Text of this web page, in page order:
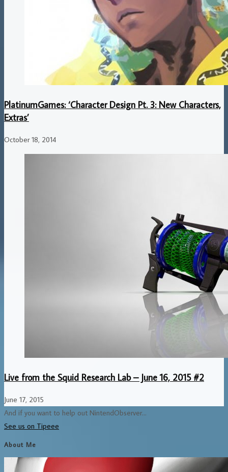
PlatinumGames: ‘Character Design Pt. 3: New Characters,
Extras’
October 18, 2014
Live from the Squid Research Lab – June 16, 2015 #2
June 17, 2015
And if you want to help out NintendObserver...
See us on Tipeee
About Me